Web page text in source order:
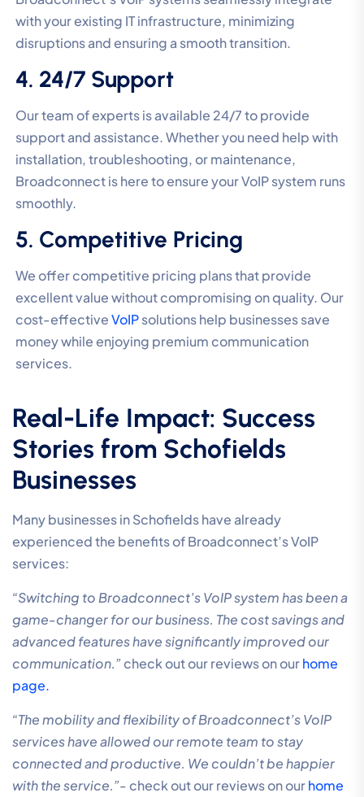
with your existing IT infrastructure, minimizing
disruptions and ensuring a smooth transition.
4. 24/7 Support
Our team of experts is available 24/7 to provide
support and assistance. Whether you need help with
installation, troubleshooting, or maintenance,
Broadconnect is here to ensure your VoIP system runs
smoothly.
5. Competitive Pricing
We offer competitive pricing plans that provide
excellent value without compromising on quality. Our
cost-effectiveVoIPsolutions help businesses save
money while enjoying premium communication
services.
Real-Life Impact: Success
Stories from Schofields
Businesses
Many businesses in Schofields have already
experienced the benefits of Broadconnect’s VoIP
services:
“Switching to Broadconnect’s VoIP system has been a
game-changer for our business. The cost savings and
advanced features have significantly improved our
communication.”check out our reviews on ourhome
page.
“The mobility and flexibility of Broadconnect’s VoIP
services have allowed our remote team to stay
connected and productive. We couldn’t be happier
with the service.”-check out our reviews on ourhome